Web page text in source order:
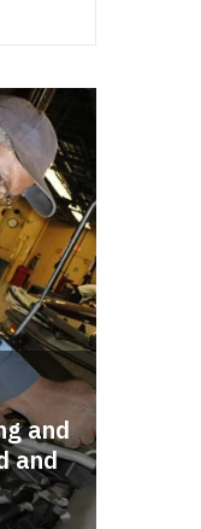
and
and